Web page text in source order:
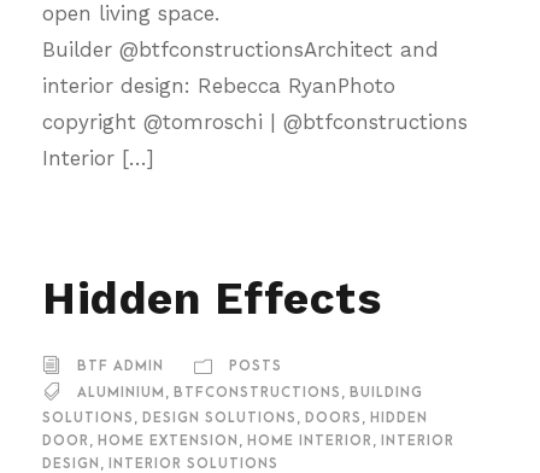
open living space.
Builder @btfconstructionsArchitect and
interior design: Rebecca RyanPhoto
copyright @tomroschi | @btfconstructions
Interior […]
Hidden Effects
BTF ADMIN
POSTS
ALUMINIUM , BTFCONSTRUCTIONS , BUILDING
SOLUTIONS , DESIGN SOLUTIONS , DOORS , HIDDEN
DOOR , HOME EXTENSION , HOME INTERIOR ,
INTERIOR
DESIGN , INTERIOR SOLUTIONS